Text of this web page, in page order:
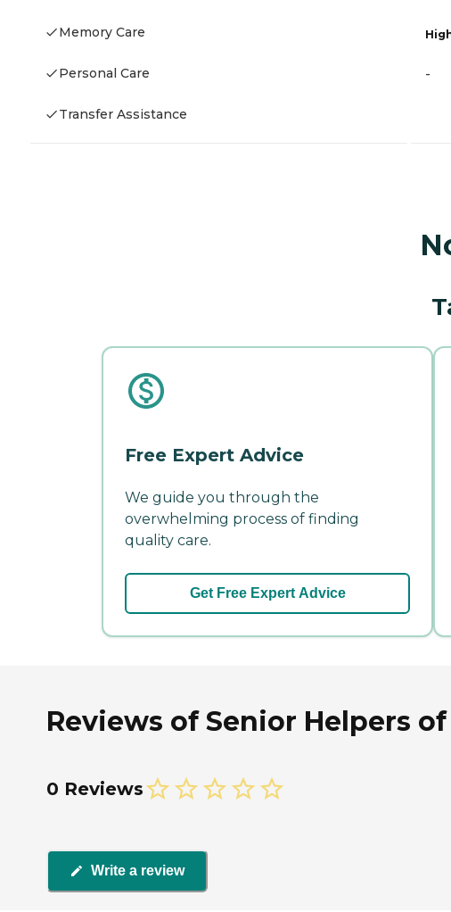
Memory Care
Personal Care
Transfer Assistance
-
Free Expert Advice
We guide you through the
overwhelming process of finding
quality care.
Get Free Expert Advice
Reviews of Senior Helpers
0 Reviews
Write a review